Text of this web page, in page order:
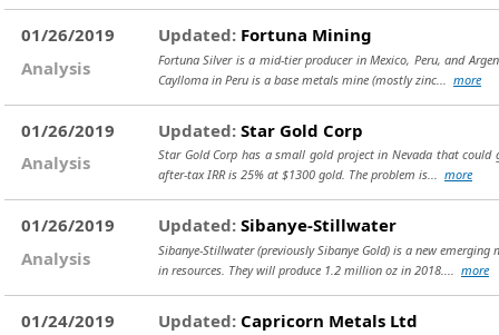
01/26/2019
Analysis
Updated: Fortuna Mining
Fortuna Silver is a mid-tier producer in Mexico, Peru, and
Caylloma in Peru is a base metals mine (mostly zinc... more
01/26/2019
Analysis
Updated: Star Gold Corp
Star Gold Corp has a small gold project in Nevada that
after-tax IRR is 25% at $1300 gold. The problem is... more
01/26/2019
Analysis
Updated: Sibanye-Stillwater
Sibanye-Stillwater (previously Sibanye Gold) is a new
in resources. They will produce 1.2 million oz in 2018.... more
01/24/2019
Updated: Capricorn Metals Ltd